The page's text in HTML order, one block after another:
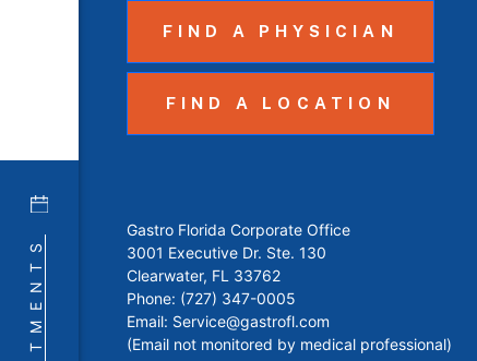
FIND A PHYSICIAN
FIND A LOCATION
Gastro Florida Corporate Office
3001 Executive Dr. Ste. 130
Clearwater, FL 33762
Phone: (727) 347-0005
Email: Service@gastrofl.com
(Email not monitored by medical professional)